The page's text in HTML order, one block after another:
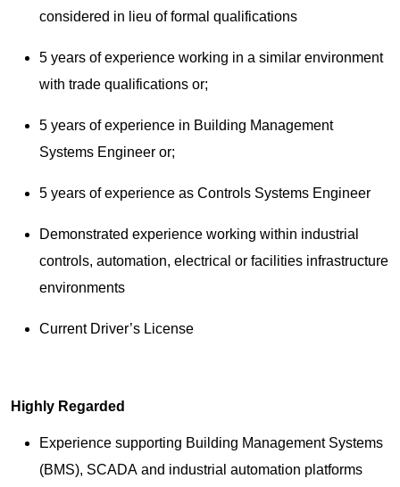
considered in lieu of formal qualifications
5 years of experience working in a similar environment
with trade qualifications or;
5 years of experience in Building Management
Systems Engineer or;
5 years of experience as Controls Systems Engineer
Demonstrated experience working within industrial
controls, automation, electrical or facilities infrastructure
environments
Current Driver’s License
Highly Regarded
Experience supporting Building Management Systems
(BMS), SCADA and industrial automation platforms